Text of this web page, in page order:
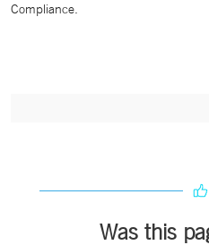
Compliance.
Was this